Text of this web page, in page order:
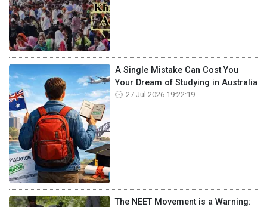
A Single Mistake Can Cost You
Your Dream of Studying in Australia
27 Jul 2026 19:22:19
The NEET Movement is a Warning: